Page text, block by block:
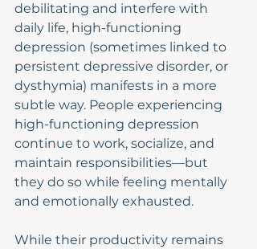
debilitating and interfere with
daily life, high-functioning
depression (sometimes linked to
persistent depressive disorder, or
dysthymia) manifests in a more
subtle way. People experiencing
high-functioning depression
continue to work, socialize, and
maintain responsibilities—but
they do so while feeling mentally
and emotionally exhausted.
While their productivity remains